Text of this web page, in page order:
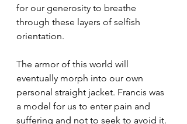
for our generosity to breathe
through these layers of selfish
orientation.
The armor of this world will
eventually morph into our own
personal straight jacket. Francis was
a model for us to enter pain and
suffering and not to seek to avoid it.